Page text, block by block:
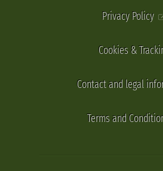
Privacy Policy
Cookies &
Contact and legal
Terms and